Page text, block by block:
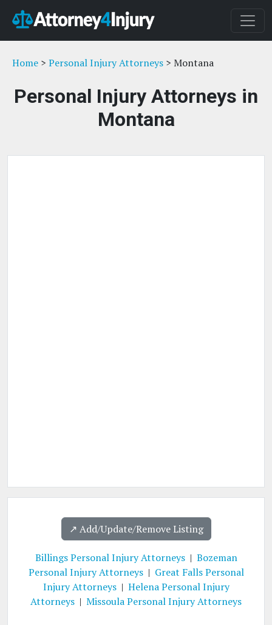
Home > Personal Injury Attorneys > Montana
Personal Injury Attorneys in
Montana
↗️ Add/Update/Remove Listing
Billings Personal Injury Attorneys| Bozeman
Personal Injury Attorneys| Great Falls Personal
Injury Attorneys| Helena Personal Injury
Attorneys | Missoula Personal Injury Attorneys